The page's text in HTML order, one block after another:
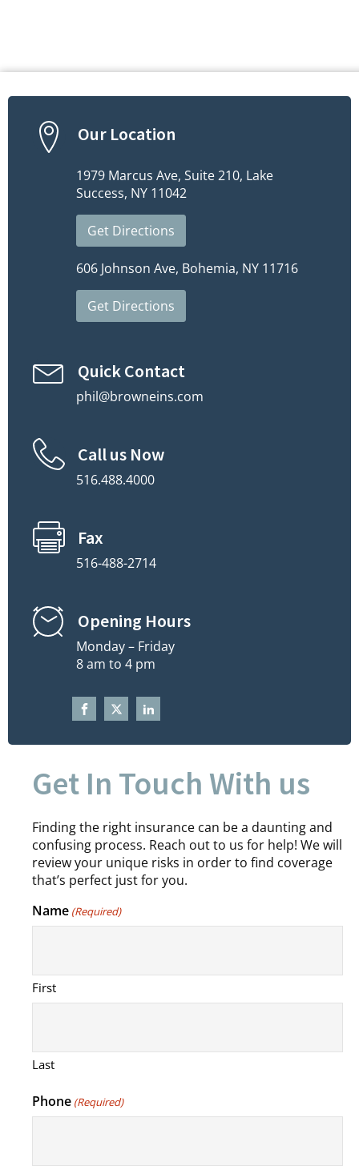
Our Location
1979 Marcus Ave, Suite 210, Lake
Success, NY 11042
Get Directions
606 Johnson Ave, Bohemia, NY 11716
Get Directions
Quick Contact
phil@browneins.com
Call us Now
516.488.4000
Fax
516-488-2714
Opening Hours
Monday – Friday
8 am to 4 pm
Get In Touch With us
Finding the right insurance can be a daunting and
confusing process. Reach out to us for help! We will
review your unique risks in order to find coverage
that’s perfect just for you.
Name (Required)
First
Last
Phone (Required)